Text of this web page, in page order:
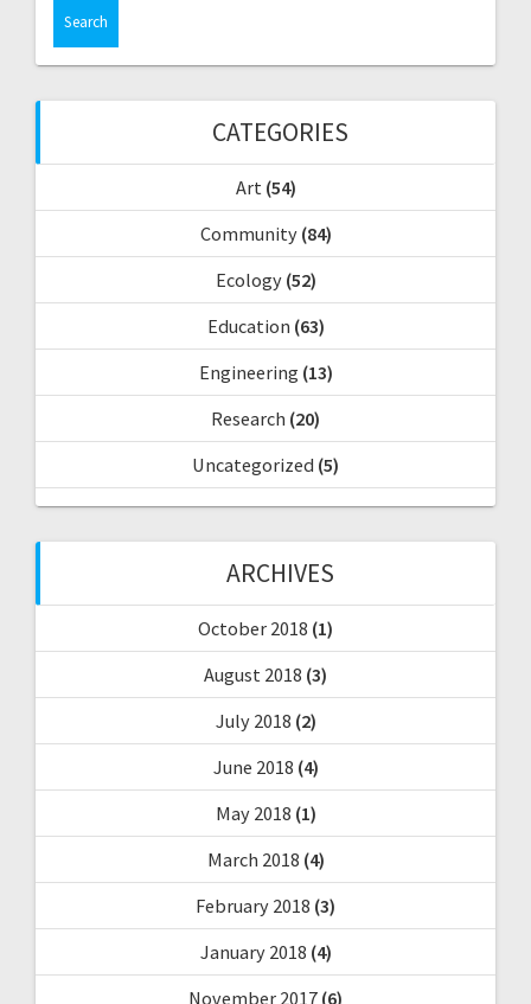
c
o
r
:
CATEGORIES
Art (54)
Community(84)
Ecology(52)
Education (63)
Engineering (13)
Research (20)
Uncategorized (5)
ARCHIVES
October 2018 (1)
August 2018 (3)
July 2018 (2)
June 2018 (4)
May 2018 (1)
March 2018 (4)
February 2018 (3)
January 2018 (4)
November 2017 (6)